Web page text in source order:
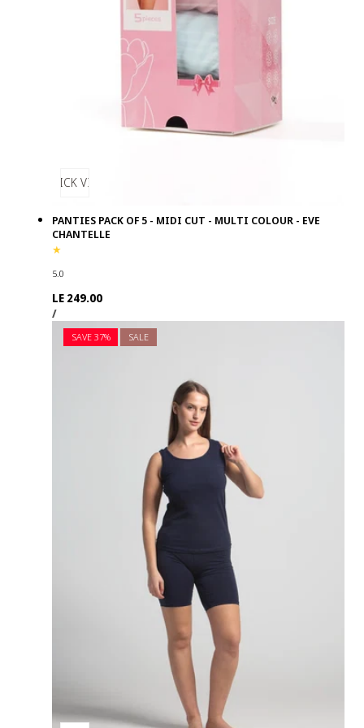
QUICK VIEW
PANTIES PACK OF 5 - MIDI CUT - MULTI COLOUR - EVE
CHANTELLE
5.0
Regular
price
LE 249.00
UNIT
PRICE
/PER
SAVE 37% SALE